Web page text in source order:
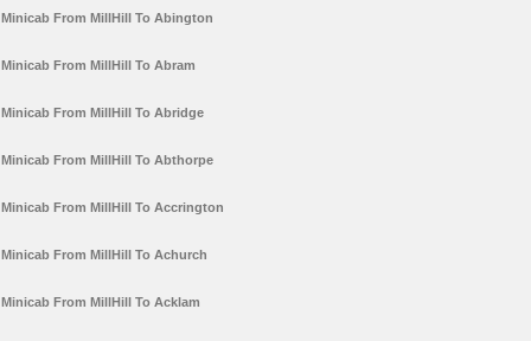
Minicab From MillHill To Abington
Minicab From MillHill To Abram
Minicab From MillHill To Abridge
Minicab From MillHill To Abthorpe
Minicab From MillHill To Accrington
Minicab From MillHill To Achurch
Minicab From MillHill To Acklam